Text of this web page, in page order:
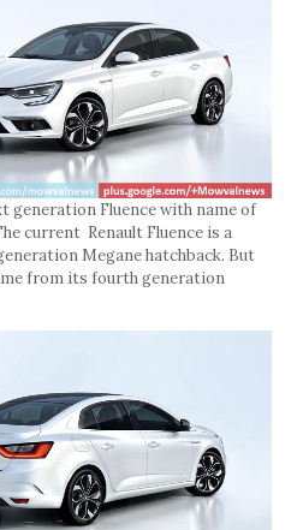
generation Fluence with name of
current Renault Fluence is a
Megane hatchback. But
from its fourth generation